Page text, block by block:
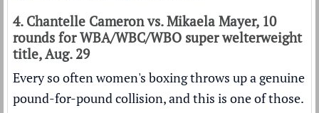
4. Chantelle Cameron vs. Mikaela Mayer, 10
rounds for WBA/WBC/WBO super welterweight
title, Aug. 29
Every so often women's boxing throws up a genuine
pound-for-pound collision, and this is one of those.